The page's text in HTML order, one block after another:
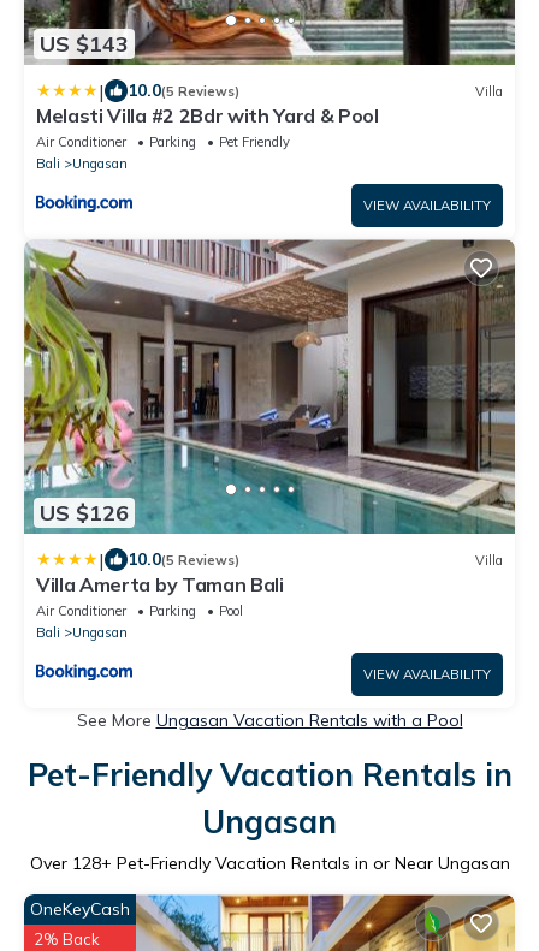
US $143
| 10.0(5 Reviews) Villa
Melasti Villa #2 2Bdr with Yard & Pool
Air Conditioner Parking
Pet Friendly
Bali
Ungasan
VIEW AVAILABILITY
US $126
| 10.0(5 Reviews) Villa
Villa Amerta by Taman Bali
Air Conditioner Parking
Pool
Bali
Ungasan
VIEW AVAILABILITY
See More Ungasan Vacation Rentals with a Pool
Pet-Friendly Vacation Rentals in
Ungasan
Over 128+ Pet-Friendly Vacation Rentals in or Near Ungasan
OneKeyCash
2% Back